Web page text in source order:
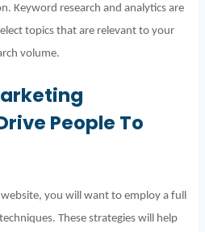
Keyword research and analytics are
topics that are relevant to your
volume.
People To
you will want to employ a full
These strategies will help